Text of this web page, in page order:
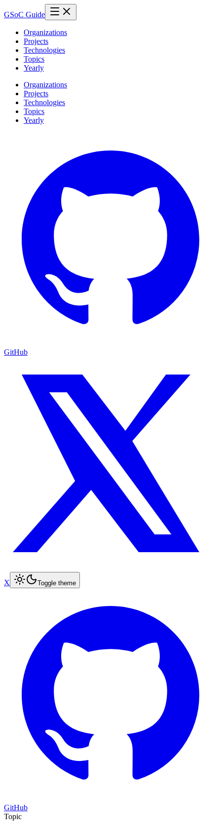
GSoC Guide
Organizations
Projects
Technologies
Topics
Yearly
Organizations
Projects
Technologies
Topics
Yearly
GitHub
X Toggle theme
GitHub
Topic